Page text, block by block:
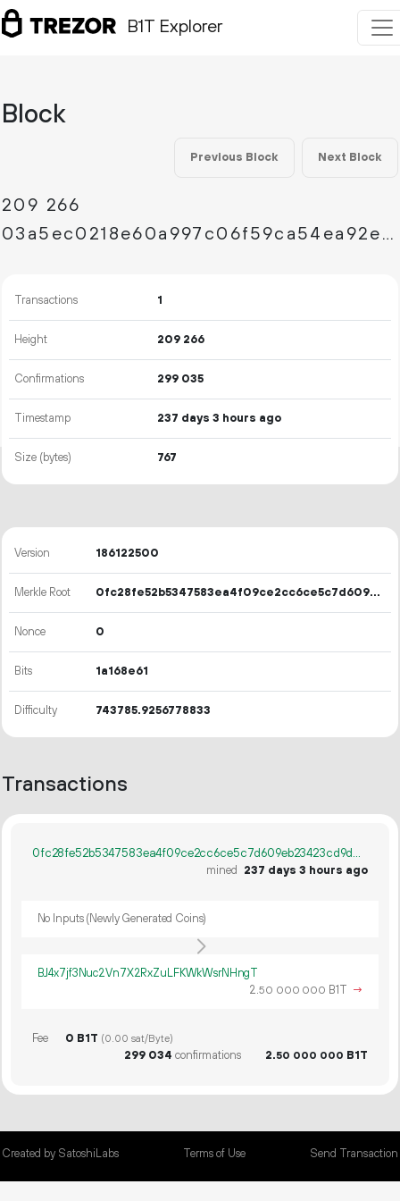
B1T Explorer
Block
Previous Block Next Block
209 266
03a5ec0218e60a997c06f59ca54ea92e0e1f96141aeba5e4f5b3e21602c58574
Transactions 1
Height 209 266
Confirmations 299 035
Timestamp 237 days 3 hours ago
Size (bytes) 767
Version 186122500
Merkle Root 0fc28fe52b5347583ea4f09ce2cc6ce5c7d609eb23423cd9d5c42cc6b94365ee
Nonce 0
Bits 1a168e61
Difficulty 743785.9256778833
Transactions
0fc28fe52b5347583ea4f09ce2cc6ce5c7d609eb23423cd9d5c42cc6b94365ee
mined
237 days 3 hours ago
No Inputs (Newly Generated Coins)
BJ4x7jf3Nuc2Vn7X2RxZuLFKWkWsrNHngT
2.50 000 000 B1T →
Fee 0 B1T (0.00 sat/Byte)
299 034 confirmations 2.50 000 000 B1T
Created by SatoshiLabs Terms of Use Send Transaction